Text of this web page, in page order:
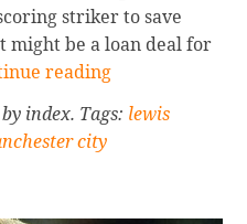
striker to save
might be a loan deal for
reading
by index. Tags: lewis
city